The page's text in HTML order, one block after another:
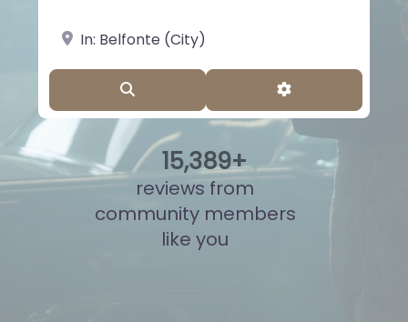
near Landmark or City, State
Advanced
15,865+
reviews from
community members
like you